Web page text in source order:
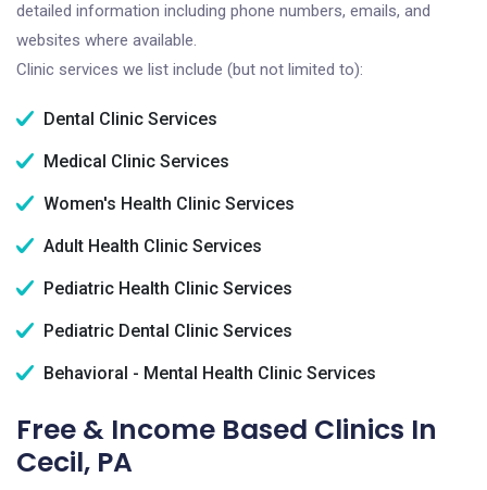
detailed information including phone numbers, emails, and
websites where available.
Clinic services we list include (but not limited to):
Dental Clinic Services
Medical Clinic Services
Women's Health Clinic Services
Adult Health Clinic Services
Pediatric Health Clinic Services
Pediatric Dental Clinic Services
Behavioral - Mental Health Clinic Services
Free & Income Based Clinics In
Cecil, PA